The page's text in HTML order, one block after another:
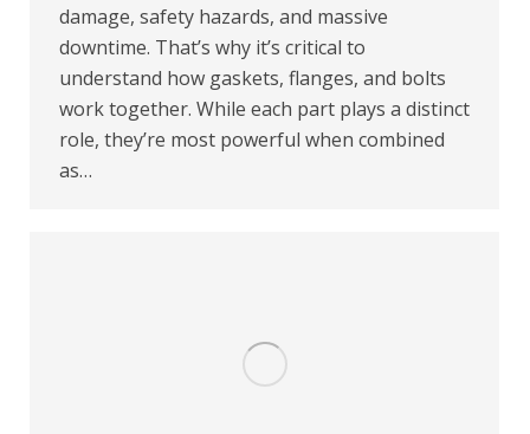
damage, safety hazards, and massive
downtime. That’s why it’s critical to
understand how gaskets, flanges, and bolts
work together. While each part plays a distinct
role, they’re most powerful when combined
as…